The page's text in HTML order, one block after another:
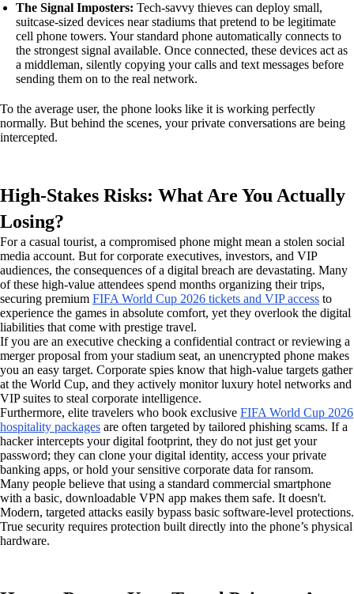
The Signal Imposters: Tech-savvy thieves can deploy small,
suitcase-sized devices near stadiums that pretend to be legitimate
cell phone towers. Your standard phone automatically connects to
the strongest signal available. Once connected, these devices act as
a middleman, silently copying your calls and text messages before
sending them on to the real network.
To the average user, the phone looks like it is working perfectly
normally. But behind the scenes, your private conversations are being
intercepted.
High-Stakes Risks: What Are You Actually
Losing?
For a casual tourist, a compromised phone might mean a stolen social
media account. But for corporate executives, investors, and VIP
audiences, the consequences of a digital breach are devastating. Many
of these high-value attendees spend months organizing their trips,
securing premium FIFA World Cup 2026 tickets and VIP access to
experience the games in absolute comfort, yet they overlook the digital
liabilities that come with prestige travel.
If you are an executive checking a confidential contract or reviewing a
merger proposal from your stadium seat, an unencrypted phone makes
you an easy target. Corporate spies know that high-value targets gather
at the World Cup, and they actively monitor luxury hotel networks and
VIP suites to steal corporate intelligence.
Furthermore, elite travelers who book exclusive FIFA World Cup 2026
hospitality packages are often targeted by tailored phishing scams. If a
hacker intercepts your digital footprint, they do not just get your
password; they can clone your digital identity, access your private
banking apps, or hold your sensitive corporate data for ransom.
Many people believe that using a standard commercial smartphone
with a basic, downloadable VPN app makes them safe. It doesn't.
Modern, targeted attacks easily bypass basic software-level protections.
True security requires protection built directly into the phone’s physical
hardware.